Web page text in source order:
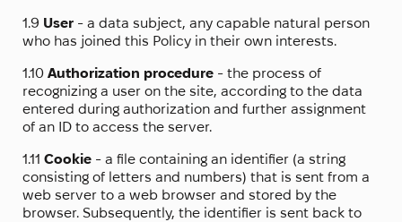
1.9 User - a data subject, any capable natural person
who has joined this Policy in their own interests.
1.10 Authorization procedure - the process of
recognizing a user on the site, according to the data
entered during authorization and further assignment
of an ID to access the server.
1.11 Cookie - a file containing an identifier (a string
consisting of letters and numbers) that is sent from a
web server to a web browser and stored by the
browser. Subsequently, the identifier is sent back to